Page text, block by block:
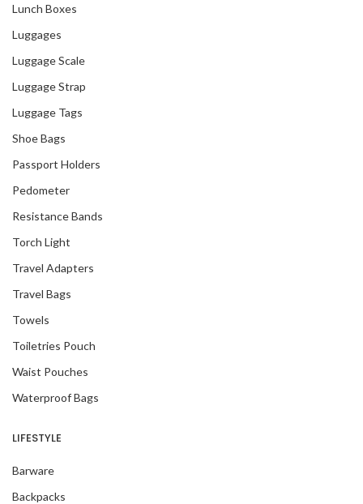
Lunch Boxes
Luggages
Luggage Scale
Luggage Strap
Luggage Tags
Shoe Bags
Passport Holders
Pedometer
Resistance Bands
Torch Light
Travel Adapters
Travel Bags
Towels
Toiletries Pouch
Waist Pouches
Waterproof Bags
LIFESTYLE
Barware
Backpacks